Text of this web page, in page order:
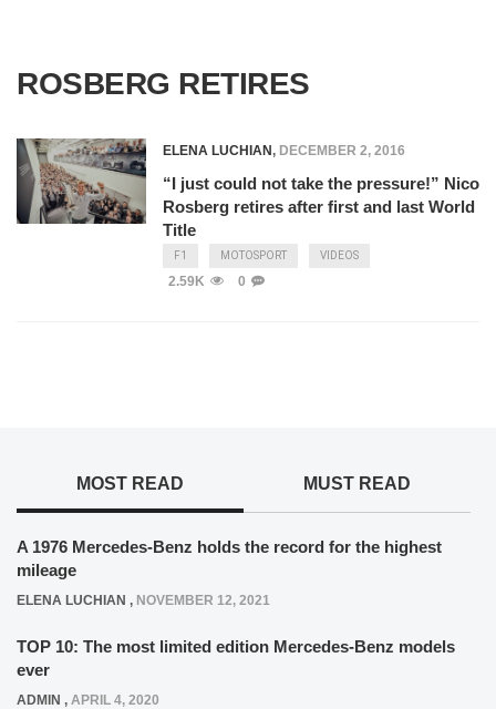
ROSBERG RETIRES
ELENA LUCHIAN, DECEMBER 2, 2016
“I just could not take the pressure!” Nico
Rosberg retires after first and last World
Title
F1 MOTOSPORT VIDEOS
2.59K 0
MOST READ MUST READ
A 1976 Mercedes-Benz holds the record for the highest
mileage
ELENA LUCHIAN , NOVEMBER 12, 2021
TOP 10: The most limited edition Mercedes-Benz models
ever
ADMIN , APRIL 4, 2020